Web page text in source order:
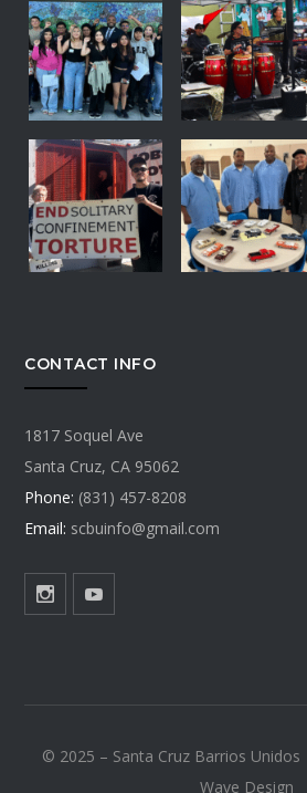
CONTACT INFO
1817 Soquel Ave
Santa Cruz, CA 95062
Phone: (831) 457-8208
Email: scbuinfo@gmail.com
©️ 2025 – Santa Cruz Barrios
Wave Design